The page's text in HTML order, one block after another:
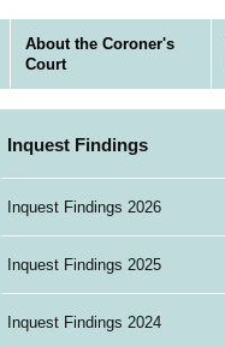
About the Coroner's
Court
Inquest Findings
Inquest Findings 2026
Inquest Findings 2025
Inquest Findings 2024